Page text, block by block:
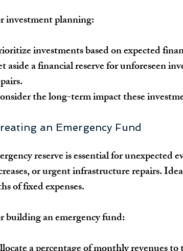
investment planning:
investments based on expected
aside a financial reserve for unforeseen
the long-term impact these
an Emergency Fund
reserve is essential for unexpected
or urgent infrastructure repairs.
of fixed expenses.
building an emergency fund: